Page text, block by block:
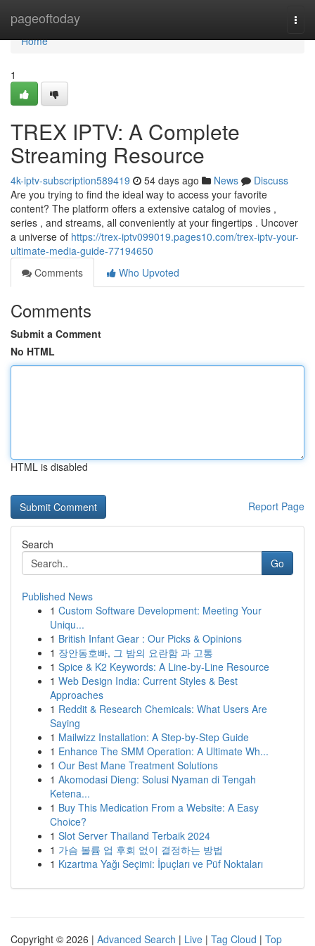
pageoftoday
Home
Home
1
TREX IPTV: A Complete
Streaming Resource
4k-iptv-subscription589419 54 days ago News
Discuss
Are you trying to find the ideal way to access your favorite
content? The platform offers a extensive catalog of movies ,
series , and streams, all conveniently at your fingertips . Uncover
a universe of https://trex-iptv099019.pages10.com/trex-iptv-your-
ultimate-media-guide-77194650
Comments
Who Upvoted
Comments
Submit a Comment
No HTML
HTML is disabled
Report Page
Search
Go
Published News
1 Custom Software Development: Meeting Your
Uniqu...
1 British Infant Gear : Our Picks & Opinions
1 장안동호빠, 그 밤의 요란함 과 고통
1 Spice & K2 Keywords: A Line-by-Line Resource
1 Web Design India: Current Styles & Best
Approaches
1 Reddit & Research Chemicals: What Users Are
Saying
1 Mailwizz Installation: A Step-by-Step Guide
1 Enhance The SMM Operation: A Ultimate Wh...
1 Our Best Mane Treatment Solutions
1 Akomodasi Dieng: Solusi Nyaman di Tengah
Ketena...
1 Buy This Medication From a Website: A Easy
Choice?
1 Slot Server Thailand Terbaik 2024
1 가슴 볼륨 업 후회 없이 결정하는 방법
1 Kızartma Yağı Seçimi: İpuçları ve Püf Noktaları
Copyright © 2026 | Advanced Search | Live | Tag Cloud | Top